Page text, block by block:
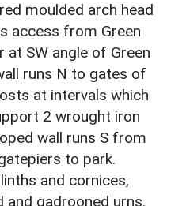
moulded arch head
access from Green
SW angle of Green
runs N to gates of
at intervals which
2 wrought iron
wall runs S from
to park.
and cornices,
and gadrooned urns.